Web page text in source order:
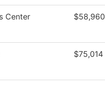
Center $58,960
$75,014